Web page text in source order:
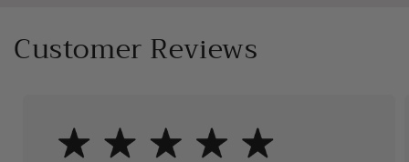
Customer Reviews